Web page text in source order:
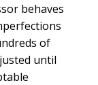
behaves
of
until